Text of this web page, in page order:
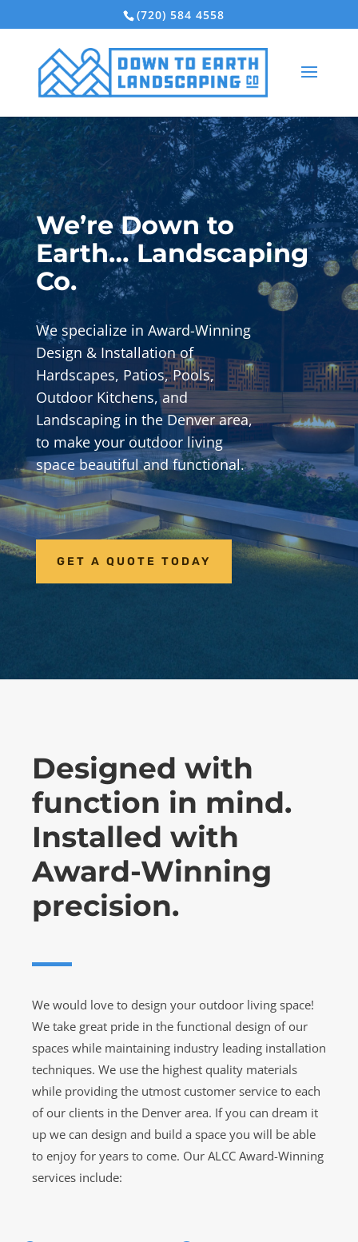
(720) 584 4558
We’re Down to
Earth… Landscaping
Co.
We specialize in Award-Winning
Design & Installation of
Hardscapes, Patios, Pools,
Outdoor Kitchens, and
Landscaping in the Denver area,
to make your outdoor living
space beautiful and functional.
GET A QUOTE TODAY
Designed with
function in mind.
Installed with
Award-Winning
precision.
We would love to design your outdoor living space!
We take great pride in the functional design of our
spaces while maintaining industry leading installation
techniques. We use the highest quality materials
while providing the utmost customer service to each
of our clients in the Denver area. If you can dream it
up we can design and build a space you will be able
to enjoy for years to come. Our ALCC Award-Winning
services include: